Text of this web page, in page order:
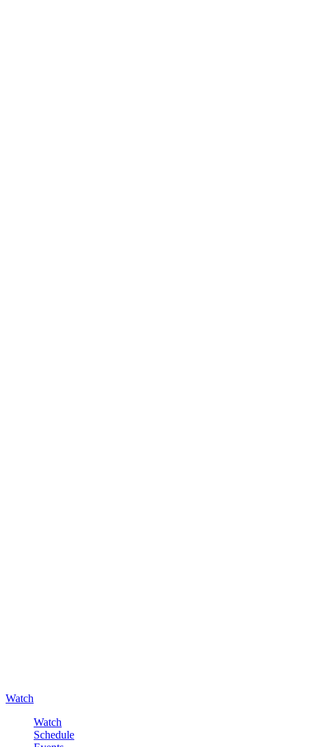
Watch
Watch
Schedule